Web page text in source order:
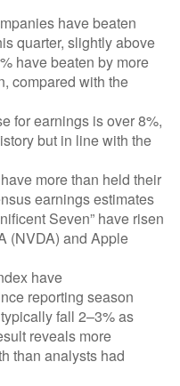
have beaten
quarter, slightly above
have beaten by more
compared with the
for earnings is over 8%,
but in line with the
more than held their
earnings estimates
Seven” have risen
(NVDA) and Apple
have
reporting season
fall 2–3% as
reveals more
than analysts had